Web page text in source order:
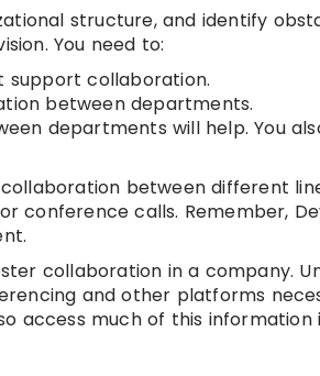
structure, and identify
You need to:
support collaboration.
between departments.
departments will help. You
between different
conference calls. Remember,
collaboration in a company.
and other platforms
access much of this information